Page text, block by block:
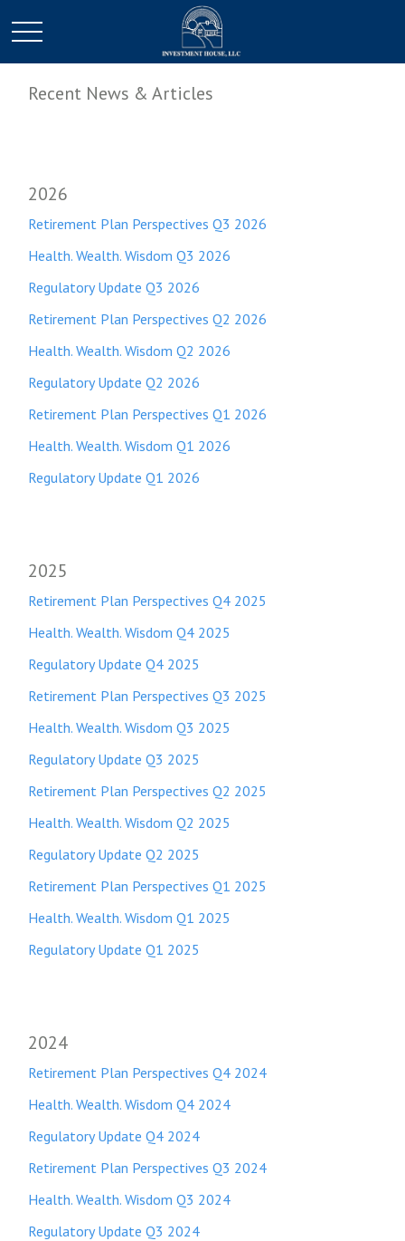
Recent News & Articles
2026
Retirement Plan Perspectives Q3 2026
Health. Wealth. Wisdom Q3 2026
Regulatory Update Q3 2026
Retirement Plan Perspectives Q2 2026
Health. Wealth. Wisdom Q2 2026
Regulatory Update Q2 2026
Retirement Plan Perspectives Q1 2026
Health. Wealth. Wisdom Q1 2026
Regulatory Update Q1 2026
2025
Retirement Plan Perspectives Q4 2025
Health. Wealth. Wisdom Q4 2025
Regulatory Update Q4 2025
Retirement Plan Perspectives Q3 2025
Health. Wealth. Wisdom Q3 2025
Regulatory Update Q3 2025
Retirement Plan Perspectives Q2 2025
Health. Wealth. Wisdom Q2 2025
Regulatory Update Q2 2025
Retirement Plan Perspectives Q1 2025
Health. Wealth. Wisdom Q1 2025
Regulatory Update Q1 2025
2024
Retirement Plan Perspectives Q4 2024
Health. Wealth. Wisdom Q4 2024
Regulatory Update Q4 2024
Retirement Plan Perspectives Q3 2024
Health. Wealth. Wisdom Q3 2024
Regulatory Update Q3 2024